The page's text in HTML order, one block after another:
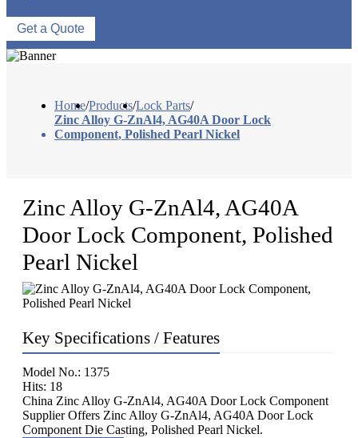
Get a Quote
Home/Products/Lock Parts/
Zinc Alloy G-ZnAl4, AG40A Door Lock
Component, Polished Pearl Nickel
Zinc Alloy G-ZnAl4, AG40A
Door Lock Component, Polished
Pearl Nickel
Key Specifications / Features
Model No.: 1375
Hits: 18
China Zinc Alloy G-ZnAl4, AG40A Door Lock Component
Supplier Offers Zinc Alloy G-ZnAl4, AG40A Door Lock
Component Die Casting, Polished Pearl Nickel.